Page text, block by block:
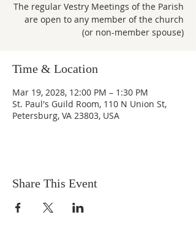
The regular Vestry Meetings of the Parish
are open to any member of the church
(or non-member spouse)
Time & Location
Mar 19, 2028, 12:00 PM – 1:30 PM
St. Paul's Guild Room, 110 N Union St,
Petersburg, VA 23803, USA
Share This Event